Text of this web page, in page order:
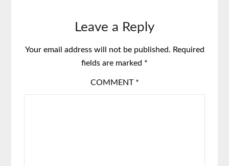
Leave a Reply
Your email address will not be published. Required
fields are marked *
COMMENT *